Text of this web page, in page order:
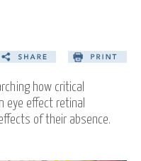
how critical
eye effect retinal
of their absence.